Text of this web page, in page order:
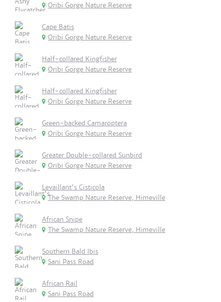
Oribi Gorge Nature Reserve
Cape Batis
Oribi Gorge Nature Reserve
Half-collared Kingfisher
Oribi Gorge Nature Reserve
Half-collared Kingfisher
Oribi Gorge Nature Reserve
Green-backed Camaroptera
Oribi Gorge Nature Reserve
Greater Double-collared Sunbird
Oribi Gorge Nature Reserve
Levaillant's Cisticola
The Swamp Nature Reserve, Himeville
African Snipe
The Swamp Nature Reserve, Himeville
Southern Bald Ibis
Sani Pass Road
African Rail
Sani Pass Road